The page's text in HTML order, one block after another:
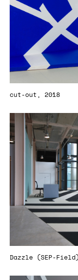
cut-out, 2018
Dazzle (SEP-